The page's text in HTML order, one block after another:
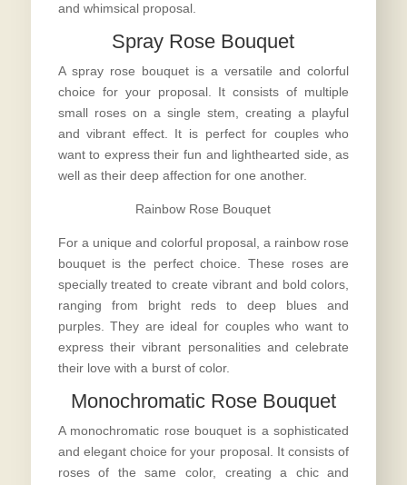
and whimsical proposal.
Spray Rose Bouquet
A spray rose bouquet is a versatile and colorful
choice for your proposal. It consists of multiple
small roses on a single stem, creating a playful
and vibrant effect. It is perfect for couples who
want to express their fun and lighthearted side, as
well as their deep affection for one another.
Rainbow Rose Bouquet
For a unique and colorful proposal, a rainbow rose
bouquet is the perfect choice. These roses are
specially treated to create vibrant and bold colors,
ranging from bright reds to deep blues and
purples. They are ideal for couples who want to
express their vibrant personalities and celebrate
their love with a burst of color.
Monochromatic Rose Bouquet
A monochromatic rose bouquet is a sophisticated
and elegant choice for your proposal. It consists of
roses of the same color, creating a chic and